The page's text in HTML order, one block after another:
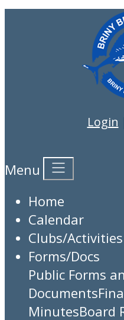
Login
Menu
Home
Calendar
Clubs/Activities
Forms/Docs
Public Forms
Documents
MinutesBoard